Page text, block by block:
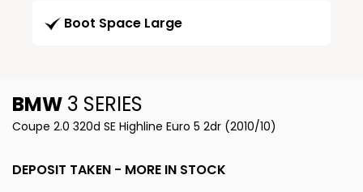
Boot Space Large
BMW 3 SERIES
Coupe 2.0 320d SE Highline Euro 5 2dr (2010/10)
DEPOSIT TAKEN - MORE IN STOCK